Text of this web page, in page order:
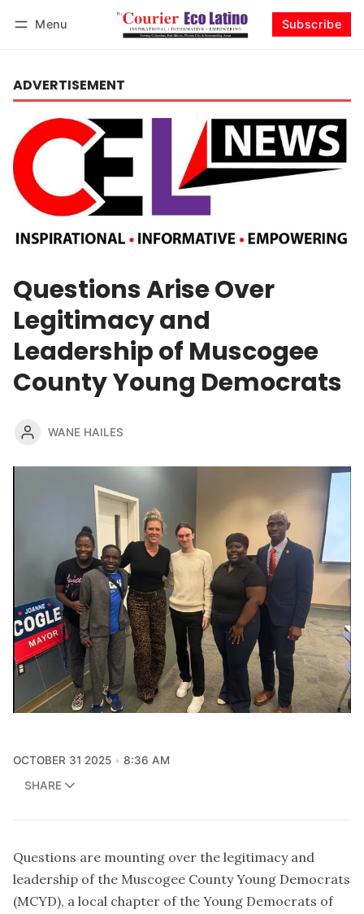
Menu Subscribe
ADVERTISEMENT
Questions Arise Over
Legitimacy and
Leadership of Muscogee
County Young Democrats
WANE HAILES
OCTOBER 31 2025
8:36 AM
SHARE
Questions are mounting over the legitimacy and
leadership of the Muscogee County Young Democrats
(MCYD), a local chapter of the Young Democrats of